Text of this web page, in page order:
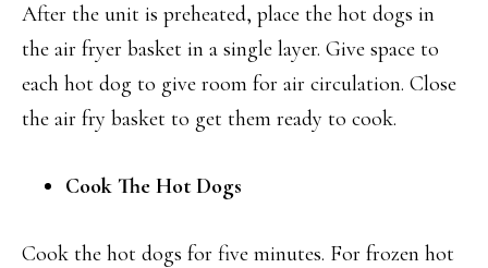
After the unit is preheated, place the hot dogs in
the air fryer basket in a single layer. Give space to
each hot dog to give room for air circulation. Close
the air fry basket to get them ready to cook.
Cook The Hot Dogs
Cook the hot dogs for five minutes. For frozen hot